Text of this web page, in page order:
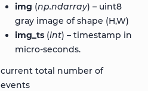
img (np.ndarray) – uint8
gray image of shape (H,W)
img_ts(int) – timestamp in
micro-seconds.
current total number of
events